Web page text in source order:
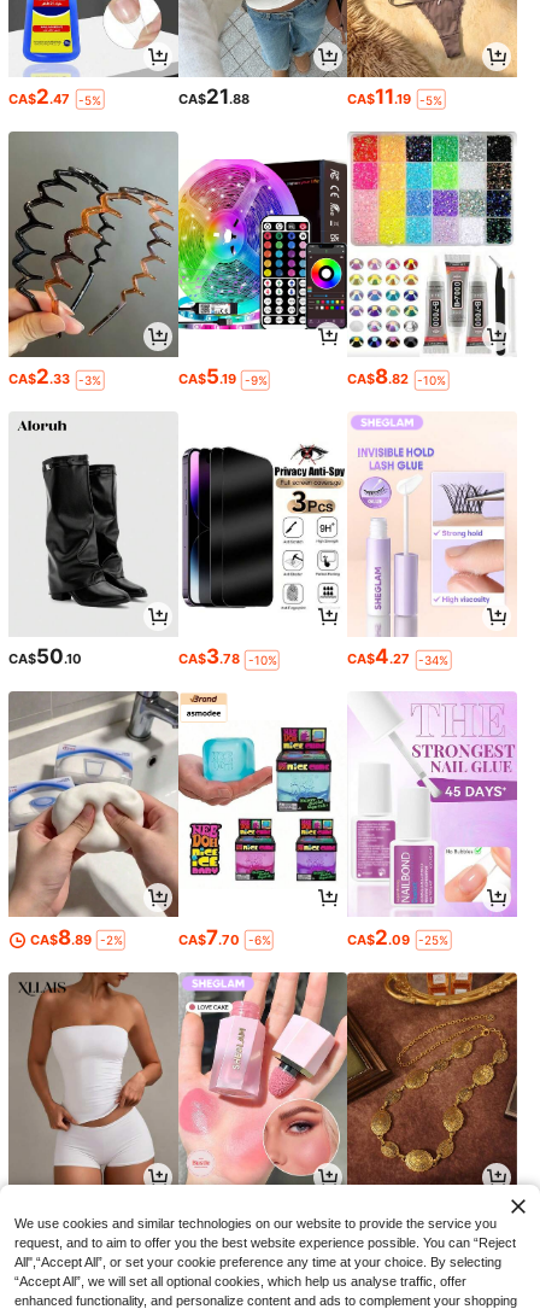
CA$2.47 -5% CA$21.88 CA$11.19 -5%
CA$2.33 -3% CA$5.19 -9% CA$8.82 -10%
CA$50.10 CA$3.78 -10% CA$4.27 -34%
CA$8.89 -2% CA$7.70 -6% CA$2.09 -25%
CA$ 9.88 CA$5.99 -29% CA$4.32 -4%
We use cookies and similar technologies on our website to provide the service you
request, and to aim to offer you the best website experience possible. You can “Reject
All",“Accept All”, or set your cookie preference any time at your choice. By selecting
“Accept All”, we will set all optional cookies, which help us analyse traffic, offer
enhanced functionality, and personalize content and ads to complement your shopping